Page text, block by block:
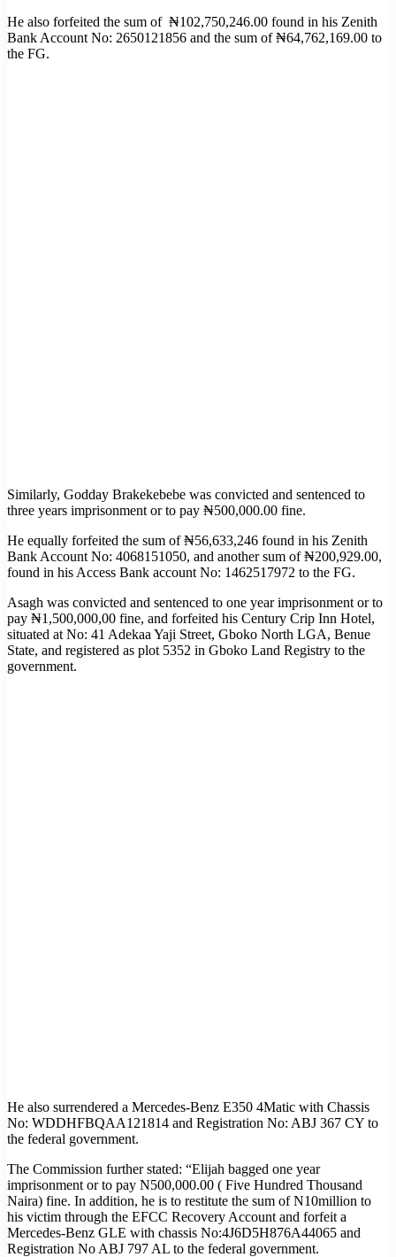
He also forfeited the sum of ₦102,750,246.00 found in his Zenith
Bank Account No: 2650121856 and the sum of ₦64,762,169.00 to
the FG.
Similarly, Godday Brakekebebe was convicted and sentenced to
three years imprisonment or to pay ₦500,000.00 fine.
He equally forfeited the sum of ₦56,633,246 found in his Zenith
Bank Account No: 4068151050, and another sum of ₦200,929.00,
found in his Access Bank account No: 1462517972 to the FG.
Asagh was convicted and sentenced to one year imprisonment or to
pay ₦1,500,000,00 fine, and forfeited his Century Crip Inn Hotel,
situated at No: 41 Adekaa Yaji Street, Gboko North LGA, Benue
State, and registered as plot 5352 in Gboko Land Registry to the
government.
He also surrendered a Mercedes-Benz E350 4Matic with Chassis
No: WDDHFBQAA121814 and Registration No: ABJ 367 CY to
the federal government.
The Commission further stated: “Elijah bagged one year
imprisonment or to pay N500,000.00 ( Five Hundred Thousand
Naira) fine. In addition, he is to restitute the sum of N10million to
his victim through the EFCC Recovery Account and forfeit a
Mercedes-Benz GLE with chassis No:4J6D5H876A44065 and
Registration No ABJ 797 AL to the federal government.